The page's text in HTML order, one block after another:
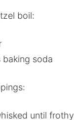
boil:
soda
until frothy